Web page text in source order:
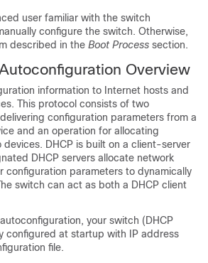
user familiar with the switch
configure the switch. Otherwise,
described in the Boot Process section.
Overview
information to Internet hosts and
This protocol consists of two
configuration parameters from a
and an operation for allocating
DHCP is built on a client-server
DHCP servers allocate network
configuration parameters to dynamically
switch can act as both a DHCP client
your switch (DHCP
configured at startup with IP address
file.